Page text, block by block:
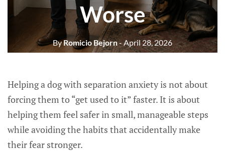
Worse
ByRomicio Bejorn- April 28, 2026
Helping a dog with separation anxiety is not about
forcing them to “get used to it” faster. It is about
helping them feel safer in small, manageable steps
while avoiding the habits that accidentally make
their fear stronger.